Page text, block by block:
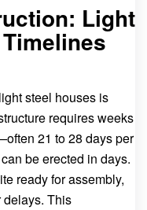
Light
steel houses is
requires weeks
21 to 28 days per
be erected in days.
ready for assembly,
This